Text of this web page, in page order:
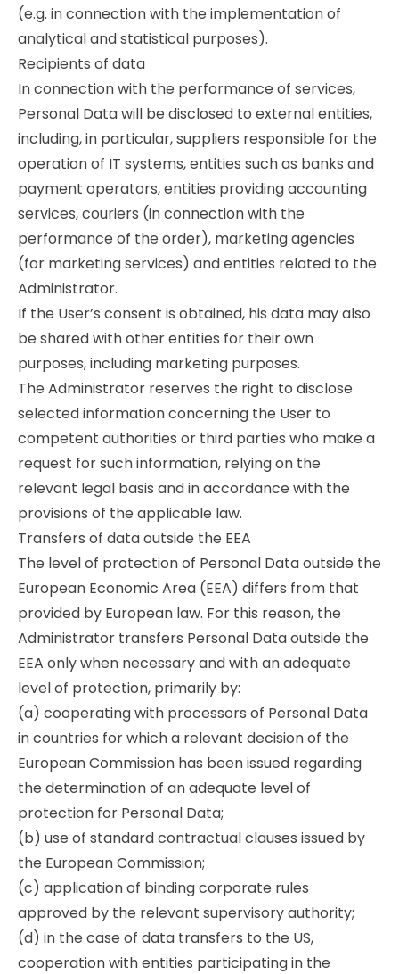
(e.g. in connection with the implementation of
analytical and statistical purposes).
Recipients of data
In connection with the performance of services,
Personal Data will be disclosed to external entities,
including, in particular, suppliers responsible for the
operation of IT systems, entities such as banks and
payment operators, entities providing accounting
services, couriers (in connection with the
performance of the order), marketing agencies
(for marketing services) and entities related to the
Administrator.
If the User’s consent is obtained, his data may also
be shared with other entities for their own
purposes, including marketing purposes.
The Administrator reserves the right to disclose
selected information concerning the User to
competent authorities or third parties who make a
request for such information, relying on the
relevant legal basis and in accordance with the
provisions of the applicable law.
Transfers of data outside the EEA
The level of protection of Personal Data outside the
European Economic Area (EEA) differs from that
provided by European law. For this reason, the
Administrator transfers Personal Data outside the
EEA only when necessary and with an adequate
level of protection, primarily by:
(a) cooperating with processors of Personal Data
in countries for which a relevant decision of the
European Commission has been issued regarding
the determination of an adequate level of
protection for Personal Data;
(b) use of standard contractual clauses issued by
the European Commission;
(c) application of binding corporate rules
approved by the relevant supervisory authority;
(d) in the case of data transfers to the US,
cooperation with entities participating in the